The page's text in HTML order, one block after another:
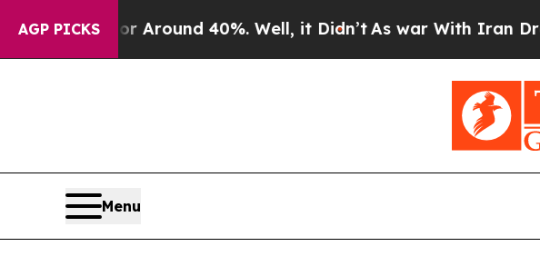
AGP PICKS
a Floor Around 40%. Well, it Didn’t As war With Iran Drove
Menu